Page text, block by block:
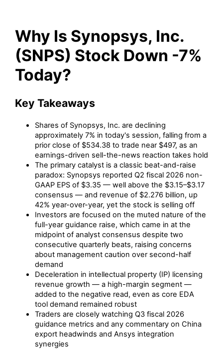
Why Is Synopsys, Inc.
(SNPS) Stock Down -7%
Today?
Key Takeaways
Shares of Synopsys, Inc. are declining
approximately 7% in today's session, falling from a
prior close of $534.38 to trade near $497, as an
earnings-driven sell-the-news reaction takes hold
The primary catalyst is a classic beat-and-raise
paradox: Synopsys reported Q2 fiscal 2026 non-
GAAP EPS of $3.35 — well above the $3.15–$3.17
consensus — and revenue of $2.276 billion, up
42% year-over-year, yet the stock is selling off
Investors are focused on the muted nature of the
full-year guidance raise, which came in at the
midpoint of analyst consensus despite two
consecutive quarterly beats, raising concerns
about management caution over second-half
demand
Deceleration in intellectual property (IP) licensing
revenue growth — a high-margin segment —
added to the negative read, even as core EDA
tool demand remained robust
Traders are closely watching Q3 fiscal 2026
guidance metrics and any commentary on China
export headwinds and Ansys integration
synergies